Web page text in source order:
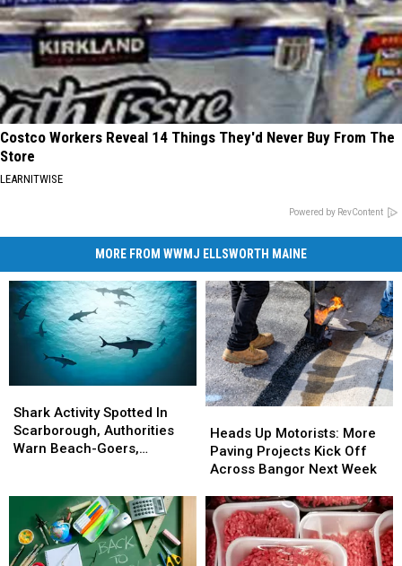
Costco Workers Reveal 14 Things They'd Never Buy From The
Store
LEARNITWISE
Powered by RevContent
MORE FROM WWMJ ELLSWORTH MAINE
Activity
Spotted
In
Warn
Beach-
Goers,
Swimmers
Shark Activity Spotted In
Scarborough, Authorities
Warn Beach-Goers,
Activity
Spotted
In
Warn
Beach-
Goers,
Swimmers
Up
Motorists:
More
Projects
Kick
Off
Across
Heads Up Motorists: More
Paving Projects Kick Off
Across Bangor Next Week
Up
Motorists:
More
Projects
Kick
Off
Across